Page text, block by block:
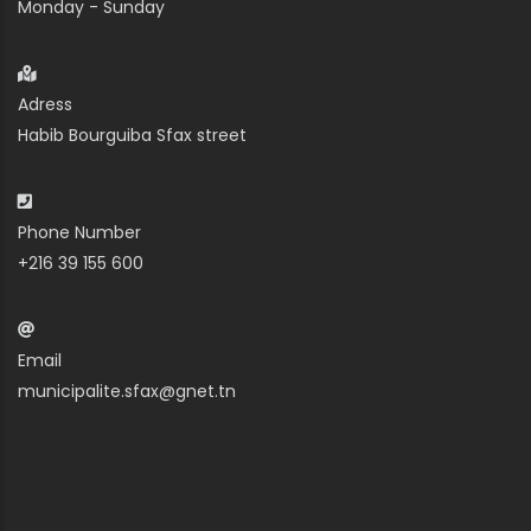
Monday - Sunday
Adress
Habib Bourguiba Sfax street
Phone Number
+216 39 155 600
Email
municipalite.sfax@gnet.tn